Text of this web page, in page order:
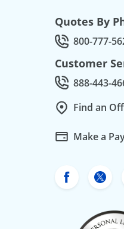
Quotes By
Call Quotes by
800-777-
Customer
Call Customer
888-443-
Find an
Make a
Freeway